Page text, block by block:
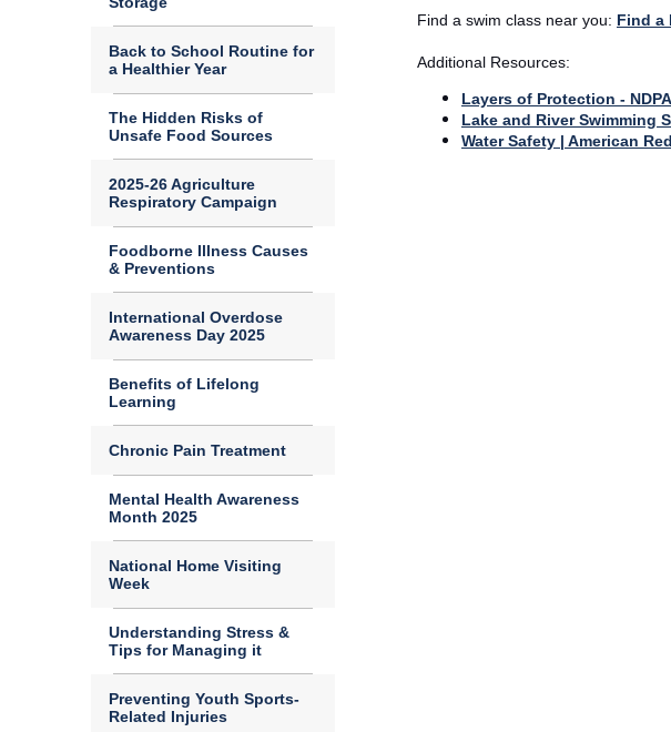
Back to School Routine for
a Healthier Year
The Hidden Risks of
Unsafe Food Sources
2025-26 Agriculture
Respiratory Campaign
Foodborne Illness Causes
& Preventions
International Overdose
Awareness Day 2025
Benefits of Lifelong
Learning
Chronic Pain Treatment
Mental Health Awareness
Month 2025
National Home Visiting
Week
Understanding Stress &
Tips for Managing it
Preventing Youth Sports-
Related Injuries
Find a swim class near you: Find a
Additional Resources:
Layers of Protection - NDPA
Lake and River Swimming
Water Safety | American